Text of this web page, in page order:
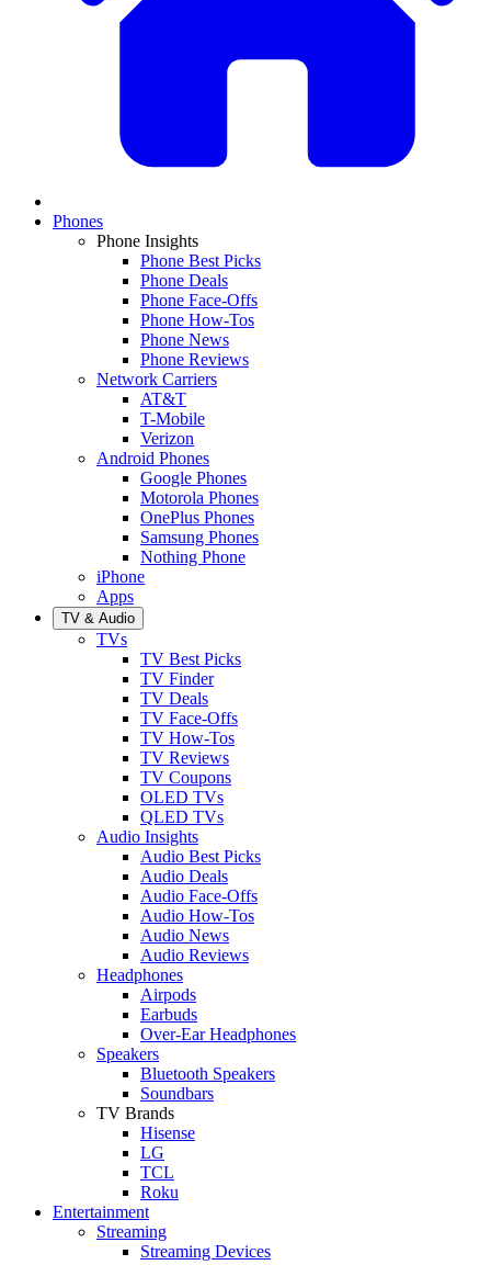
Phones
Phone Insights
Phone Best Picks
Phone Deals
Phone Face-Offs
Phone How-Tos
Phone News
Phone Reviews
Network Carriers
AT&T
T-Mobile
Verizon
Android Phones
Google Phones
Motorola Phones
OnePlus Phones
Samsung Phones
Nothing Phone
iPhone
Apps
TV & Audio
TVs
TV Best Picks
TV Finder
TV Deals
TV Face-Offs
TV How-Tos
TV Reviews
TV Coupons
OLED TVs
QLED TVs
Audio Insights
Audio Best Picks
Audio Deals
Audio Face-Offs
Audio How-Tos
Audio News
Audio Reviews
Headphones
Airpods
Earbuds
Over-Ear Headphones
Speakers
Bluetooth Speakers
Soundbars
TV Brands
Hisense
LG
TCL
Roku
Entertainment
Streaming
Streaming Devices